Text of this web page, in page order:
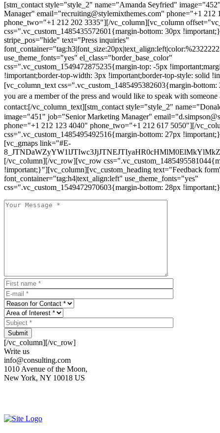
[stm_contact style="style_2" name="Amanda Seyfried"
Manager" email="recruiting@stylemixthemes.com" phone="+1 212
phone_two="+1 212 202 3335"][/vc_column][vc_column
css=".vc_custom_1485435572601{margin-bottom: 30px
stripe_pos="hide" text="Press inquiries"
use_theme_fonts="yes" el_class="border_base_color"
css=".vc_custom_1549472875235{margin-top: -5px
!important;border-top-width: 3px !important;border-top-style: solid
[vc_column_text css=".vc_custom_1485495382603{margin-
you are a member of the press and would like to speak with someone
contact:[/vc_column_text][stm_contact style="style_2"
image="451" job="Senior Marketing Manager"
phone="+1 212 123 4040" phone_two="+1 212 617 5050"][/
css=".vc_custom_1485495492516{margin-bottom: 27px
[vc_gmaps link="#E-
[/vc_column][/vc_row][vc_row
!important;}"][vc_column][vc_custom_heading text="Feedback
font_container="tag:h4|text_align:left" use_theme_fonts="yes"
css=".vc_custom_1549472970603{margin-bottom: 28px
Submit
[/vc_column][/vc_row]
Write us
info@consulting.com
1010 Avenue of the Moon,
New York, NY 10018 US